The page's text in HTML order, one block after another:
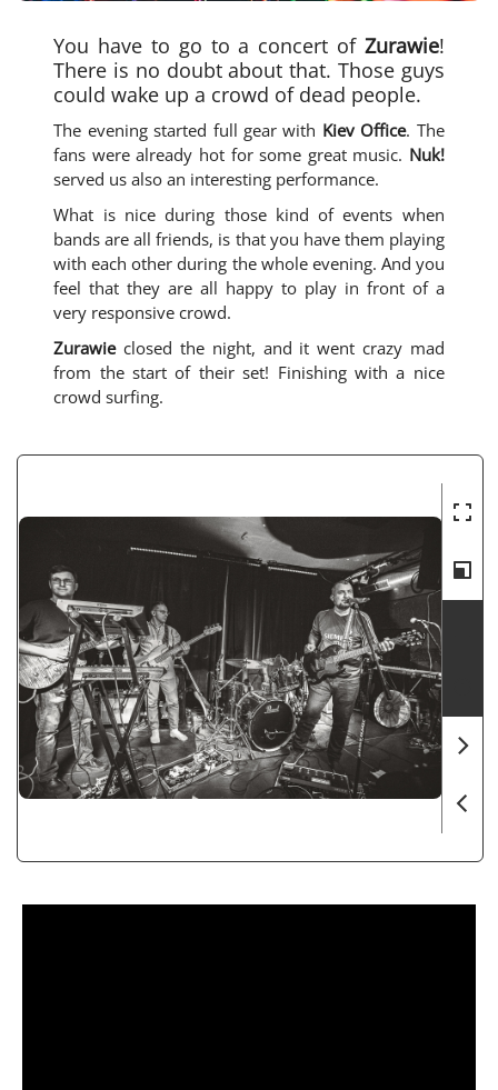
You have to go to a concert of Zurawie!
There is no doubt about that. Those guys
could wake up a crowd of dead people.
The evening started full gear with Kiev Office. The
fans were already hot for some great music. Nuk!
served us also an interesting performance.
What is nice during those kind of events when
bands are all friends, is that you have them playing
with each other during the whole evening. And you
feel that they are all happy to play in front of a
very responsive crowd.
Zurawieclosed the night, and it went crazy mad
from the start of their set! Finishing with a nice
crowd surfing.